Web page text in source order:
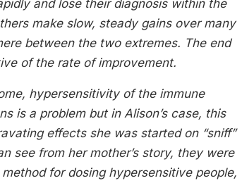
and lose their diagnosis within the
make slow, steady gains over many
between the two extremes. The end
of the rate of improvement.
hypersensitivity of the immune
is a problem but in Alison’s case, this
effects she was started on “sniff”
see from her mother’s story, they were
for dosing hypersensitive people,